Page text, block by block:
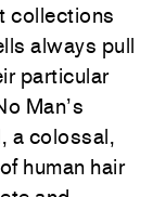
collections
always pull
particular
Man’s
a colossal,
human hair